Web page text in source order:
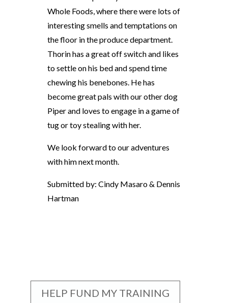
Whole Foods, where there were lots of
interesting smells and temptations on
the floor in the produce department.
Thorin has a great off switch and likes
to settle on his bed and spend time
chewing his benebones. He has
become great pals with our other dog
Piper and loves to engage in a game of
tug or toy stealing with her.
We look forward to our adventures
with him next month.
Submitted by: Cindy Masaro & Dennis
Hartman
HELP FUND MY TRAINING